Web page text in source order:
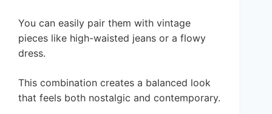
You can easily pair them with vintage
pieces like high-waisted jeans or a flowy
dress.
This combination creates a balanced look
that feels both nostalgic and contemporary.